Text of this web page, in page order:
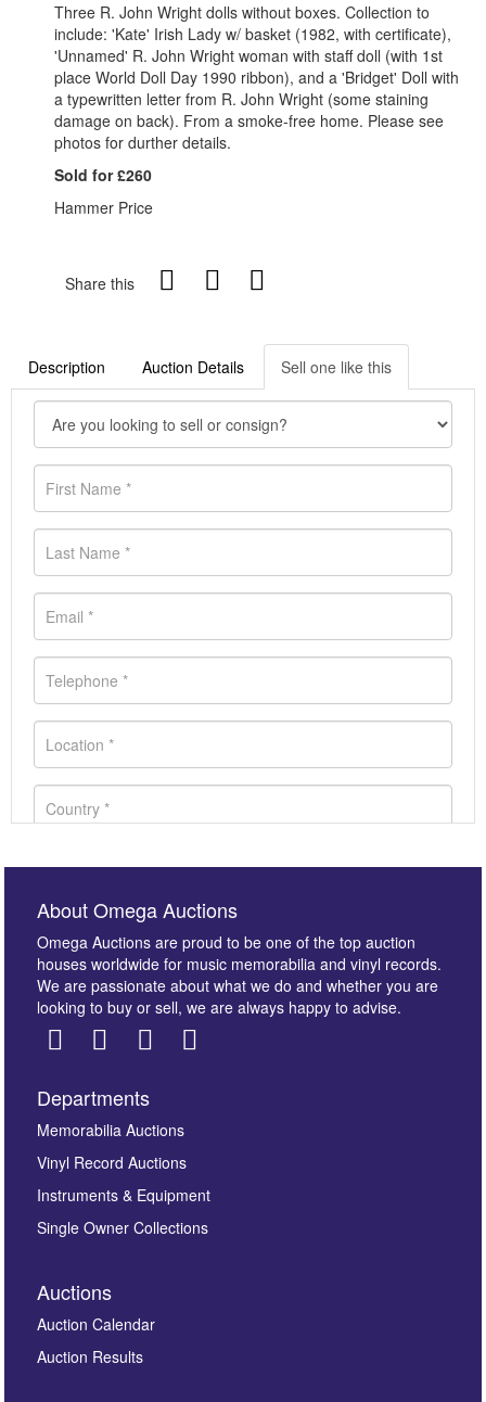
Three R. John Wright dolls without boxes. Collection to
include: 'Kate' Irish Lady w/ basket (1982, with certificate),
'Unnamed' R. John Wright woman with staff doll (with 1st
place World Doll Day 1990 ribbon), and a 'Bridget' Doll with
a typewritten letter from R. John Wright (some staining
damage on back). From a smoke-free home. Please see
photos for durther details.
Sold for £260
Hammer Price
Share this
Description Auction Details Sell one like this
Images *
here to select images.
About Omega Auctions
Omega Auctions are proud to be one of the top auction
houses worldwide for music memorabilia and vinyl records.
We are passionate about what we do and whether you are
looking to buy or sell, we are always happy to advise.
Departments
Memorabilia Auctions
Vinyl Record Auctions
Instruments & Equipment
Single Owner Collections
Auctions
Auction Calendar
Auction Results